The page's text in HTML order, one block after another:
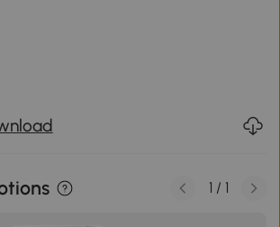
1 / 1